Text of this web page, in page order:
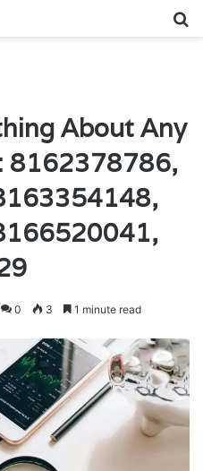
About Any
8162378786,
0 3 1 minute read